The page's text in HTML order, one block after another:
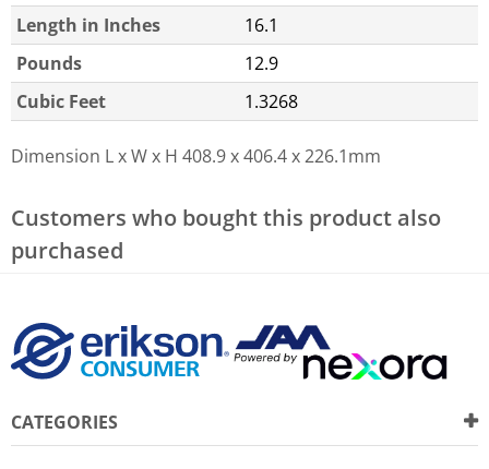
Length in Inches
16.1
Pounds
12.9
Cubic Feet
1.3268
Dimension L x W x H 408.9 x 406.4 x 226.1mm
Customers who bought this product also
purchased
CATEGORIES